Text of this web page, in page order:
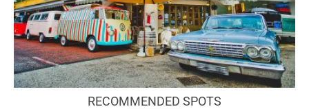
RECOMMENDED SPOTS